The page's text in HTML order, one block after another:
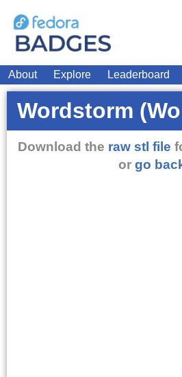
About Explore Leaderboard
Wordstorm
Download the raw stl file
or go